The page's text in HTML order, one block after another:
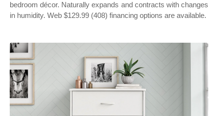
bedroom décor. Naturally expands and contracts with changes
in humidity. Web $129.99 (408) financing options are available.